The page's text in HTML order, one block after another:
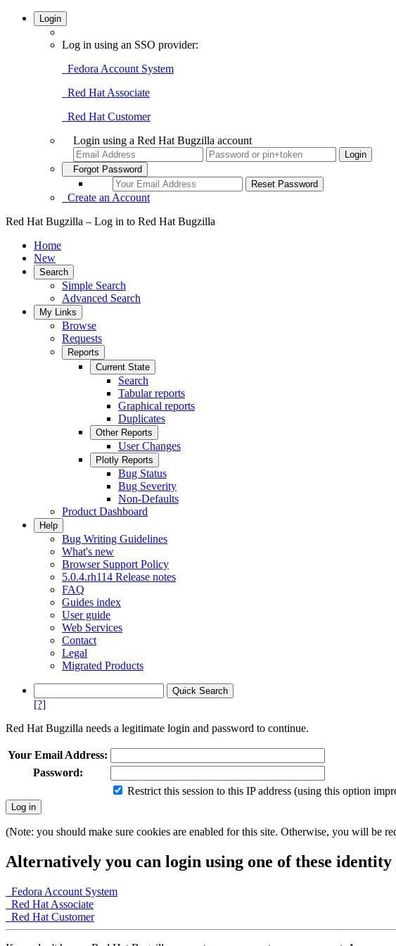
Login
Log in using an SSO provider:
Fedora Account System
Red Hat Associate
Red Hat Customer
Login using a Red Hat Bugzilla account
Forgot Password
Create an Account
Red Hat Bugzilla – Log in to Red Hat Bugzilla
Home
New
Search
Simple Search
Advanced Search
My Links
Browse
Requests
Reports
Current State
Search
Tabular reports
Graphical reports
Duplicates
Other Reports
User Changes
Plotly Reports
Bug Status
Bug Severity
Non-Defaults
Product Dashboard
Help
Bug Writing Guidelines
What's new
Browser Support Policy
5.0.4.rh114 Release notes
FAQ
Guides index
User guide
Web Services
Contact
Legal
Migrated Products
[?]
Red Hat Bugzilla needs a legitimate login and password to continue.
Your Email Address:
Password:
Restrict this session to this IP address (using this option
(Note: you should make sure cookies are enabled for this site. Otherwise, you will be
Alternatively you can login using one of these
Fedora Account System
Red Hat Associate
Red Hat Customer